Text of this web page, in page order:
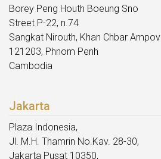
Borey Peng Houth Boeung Sno
Street P-22, n.74
Sangkat Nirouth, Khan Chbar Ampov
121203, Phnom Penh
Cambodia
Jakarta
Plaza Indonesia,
Jl. M.H. Thamrin No.Kav. 28-30,
Jakarta Pusat 10350,